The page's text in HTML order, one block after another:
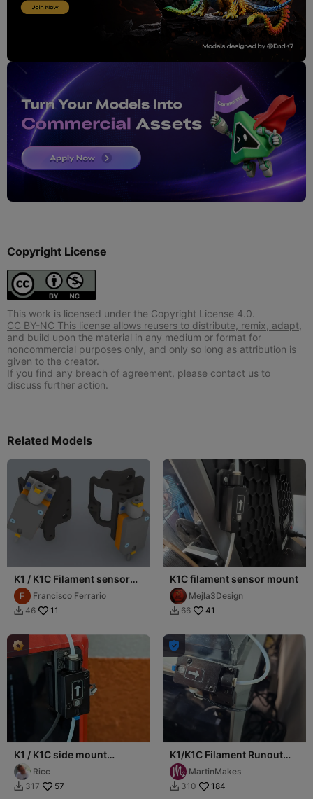
Copyright License
This work is licensed under the Copyright License 4.0.
CC BY-NC This license allows reusers to distribute, remix, adapt,
and build upon the material in any medium or format for
noncommercial purposes only, and only so long as attribution is
given to the creator.
If you find any breach of agreement, please contact us to
discuss further action.
Related Models
K1 / K1C Filament sensor
position modification
Francisco Ferrario
 46 11
K1C filament sensor mount
Mejla3Design
 66 41
K1 / K1C side mount
filament guide
(Filamentsensor seitlich)
Ricc
 317 57

K1/K1C Filament Runout
Sensor Top-Back Corner
MountMartinMakes
 310 184